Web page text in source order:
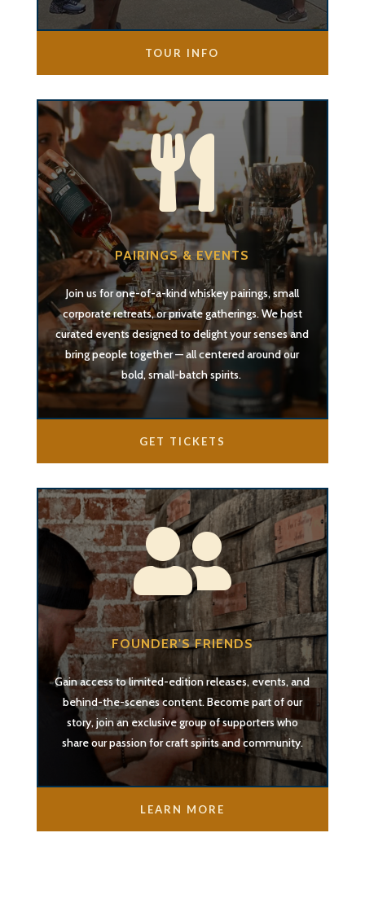
TOUR INFO

PAIRINGS & EVENTS
Join us for one-of-a-kind whiskey pairings, small
corporate retreats, or private gatherings. We host
curated events designed to delight your senses and
bring people together — all centered around our
bold, small-batch spirits.
GET TICKETS

FOUNDER'S FRIENDS
Gain access to limited-edition releases, events, and
behind-the-scenes content. Become part of our
story, join an exclusive group of supporters who
share our passion for craft spirits and community.
LEARN MORE